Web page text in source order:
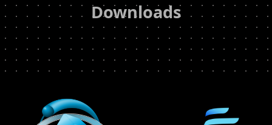
Downloads